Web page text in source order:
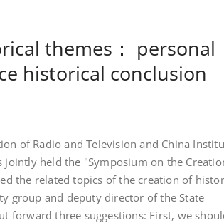
themes： personal
historical conclusion
of Radio and Television and China
jointly held the "Symposium on the
the related topics of the creation of
group and deputy director of the State
forward three suggestions: First, we